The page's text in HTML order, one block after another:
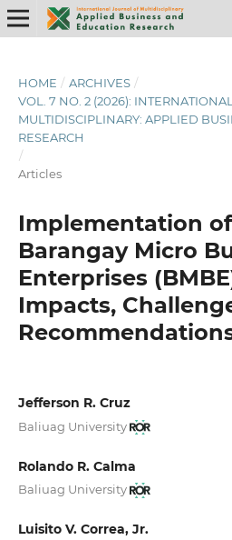
HOME / ARCHIVES /
VOL. 7 NO. 2 (2026):
MULTIDISCIPLINARY: APPLIED
RESEARCH
/
Articles
Implementation
Barangay Micro
Enterprises
Impacts,
Jefferson R. Cruz
Baliuag University
Rolando R. Calma
Baliuag University
Luisito V. Correa, Jr.